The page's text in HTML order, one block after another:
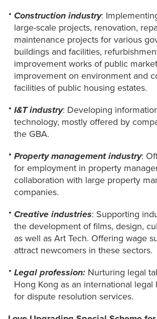
Construction industry:
large-scale projects, renovation,
maintenance projects for various
buildings and facilities,
improvement works of public
improvement on environment and
facilities of public housing estates.
I&T industry: Developing
technology, mostly offered by
the GBA.
Property management industry:
for employment in property
collaboration with large property
companies.
Creative industries: Supporting
the development of films, design,
as well as Art Tech. Offering wage
attract newcomers in these sectors.
Legal profession: Nurturing legal
Hong Kong as an international
for dispute resolution services.